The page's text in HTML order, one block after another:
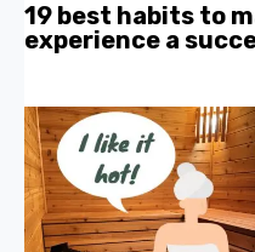
19 best habits to
experience a